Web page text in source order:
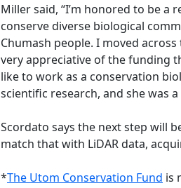
Miller said, “I’m honored to be
conserve diverse biological
Chumash people. I moved
very appreciative of the funding
like to work as a conservation
scientific research, and she was
Scordato says the next step will
match that with LiDAR data,
*The Utom Conservation Fund is